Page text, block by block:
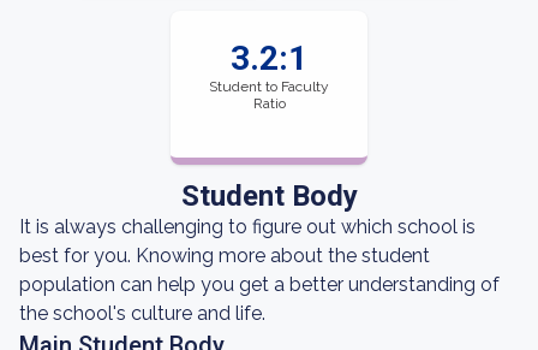
3.2:1
Student to Faculty
Ratio
Student Body
It is always challenging to figure out which school is
best for you. Knowing more about the student
population can help you get a better understanding of
the school's culture and life.